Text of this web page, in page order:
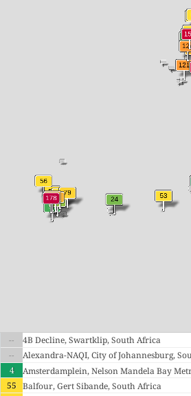
--
4B Decline, Swartklip, South Africa
--
Alexandra-NAQI, City of Johannesburg,
4
Amsterdamplein, Nelson Mandela Bay
55 Balfour, Gert Sibande, South Africa